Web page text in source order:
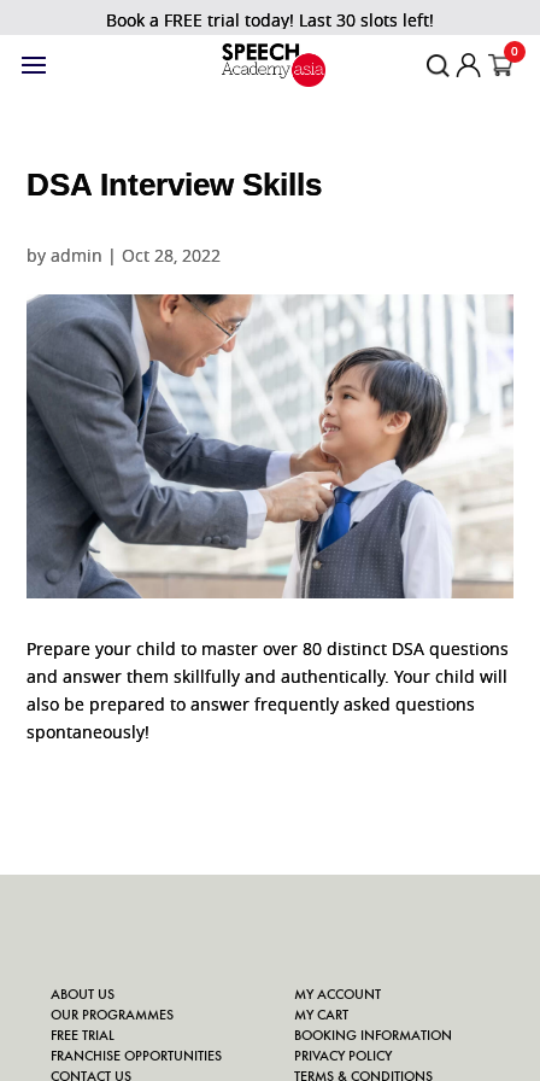
Book a FREE trial today! Last 30 slots left!
0
DSA Interview Skills
byadmin |Oct 28, 2022
Prepare your child to master over 80 distinct DSA questions
and answer them skillfully and authentically. Your child will
also be prepared to answer frequently asked questions
spontaneously!
ABOUT US
OUR PROGRAMMES
FREE TRIAL
FRANCHISE OPPORTUNITIES
CONTACT US
MY ACCOUNT
MY CART
BOOKING INFORMATION
PRIVACY POLICY
TERMS & CONDITIONS